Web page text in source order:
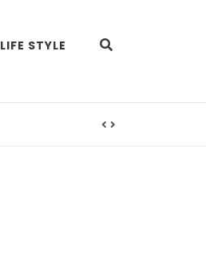
LIFE STYLE